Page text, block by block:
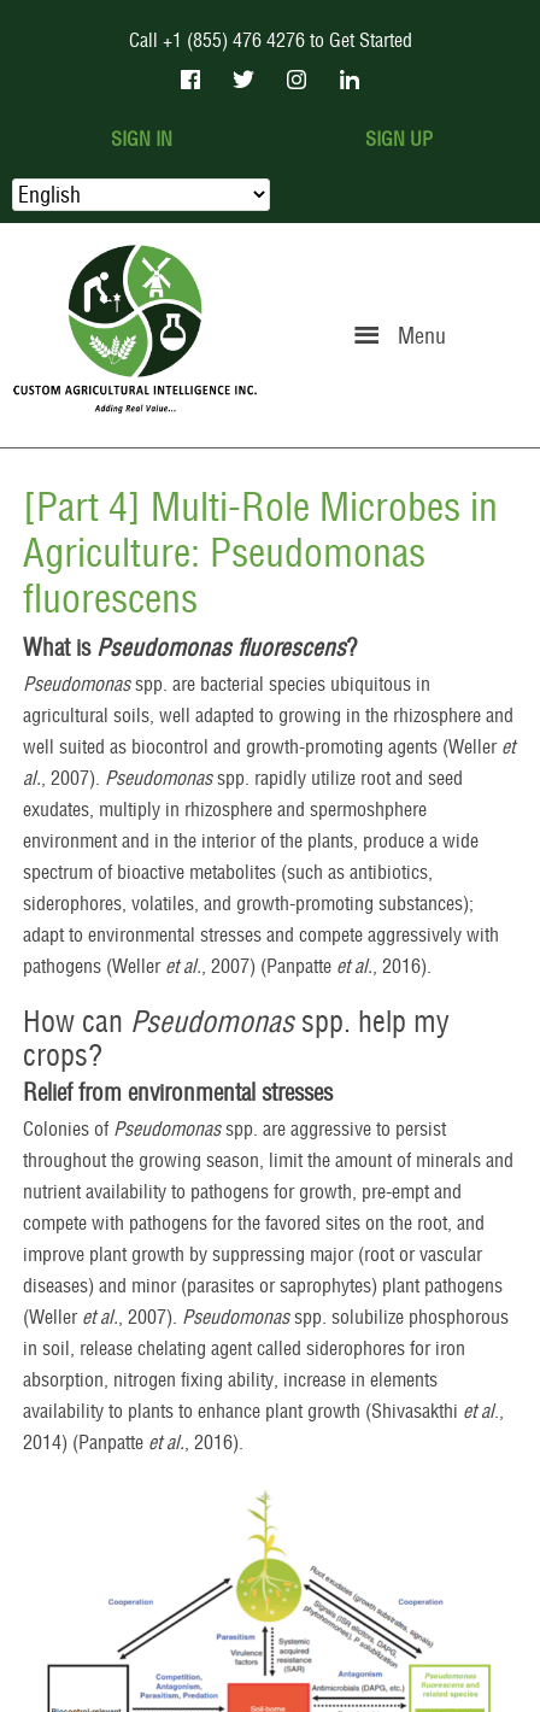
Call +1 (855) 476 4276 to Get Started
SIGN IN SIGN UP
Menu
[Part 4] Multi-Role Microbes in
Agriculture: Pseudomonas
fluorescens
What is Pseudomonas fluorescens?
Pseudomonasspp. are bacterial species ubiquitous in
agricultural soils, well adapted to growing in the rhizosphere and
well suited as biocontrol and growth-promoting agents (Weller et
al., 2007). Pseudomonasspp. rapidly utilize root and seed
exudates, multiply in rhizosphere and spermoshphere
environment and in the interior of the plants, produce a wide
spectrum of bioactive metabolites (such as antibiotics,
siderophores, volatiles, and growth-promoting substances);
adapt to environmental stresses and compete aggressively with
pathogens (Weller et al., 2007) (Panpatte et al., 2016).
How can Pseudomonasspp. help my
crops?
Relief from environmental stresses
Colonies of Pseudomonasspp. are aggressive to persist
throughout the growing season, limit the amount of minerals and
nutrient availability to pathogens for growth, pre-empt and
compete with pathogens for the favored sites on the root, and
improve plant growth by suppressing major (root or vascular
diseases) and minor (parasites or saprophytes) plant pathogens
(Weller et al., 2007). Pseudomonasspp. solubilize phosphorous
in soil, release chelating agent called siderophores for iron
absorption, nitrogen fixing ability, increase in elements
availability to plants to enhance plant growth (Shivasakthi et al.,
2014) (Panpatte et al., 2016).